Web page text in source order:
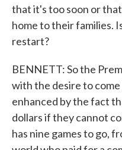
that it's too soon or
home to their families.
restart?
BENNETT: So the
with the desire to
enhanced by the fact
dollars if they cannot
has nine games to go,